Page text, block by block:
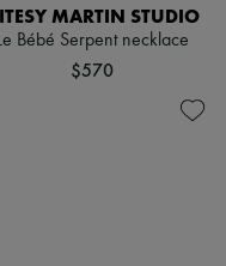
MARTIN STUDIO
Bébé Serpent necklace
$570